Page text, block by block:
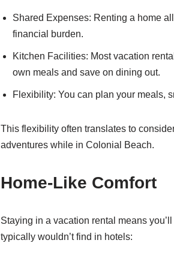
Shared Expenses: Renting a home
financial burden.
Kitchen Facilities: Most vacation
own meals and save on dining out.
Flexibility: You can plan your meals,
This flexibility often translates to
adventures while in Colonial Beach.
Home-Like Comfort
Staying in a vacation rental means
typically wouldn’t find in hotels: